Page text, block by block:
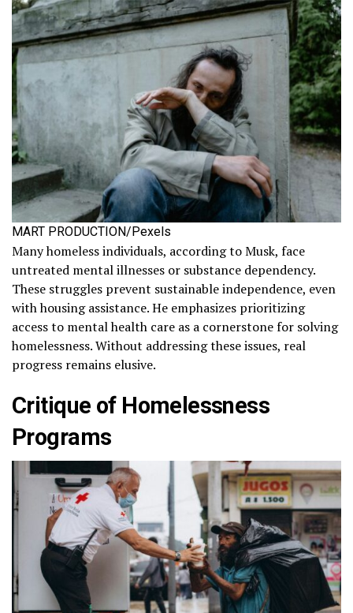
MART PRODUCTION/Pexels
Many homeless individuals, according to Musk, face
untreated mental illnesses or substance dependency.
These struggles prevent sustainable independence, even
with housing assistance. He emphasizes prioritizing
access to mental health care as a cornerstone for solving
homelessness. Without addressing these issues, real
progress remains elusive.
Critique of Homelessness
Programs